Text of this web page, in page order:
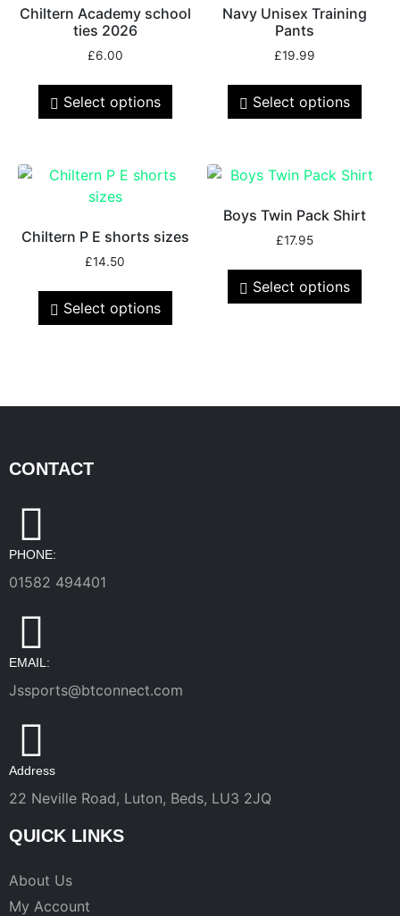
Chiltern Academy school
ties 2026
£6.00
Select options
Navy Unisex Training
Pants
£19.99
Select options
Chiltern P E shorts sizes
£14.50
Select options
Boys Twin Pack Shirt
£17.95
Select options
CONTACT
PHONE:
01582 494401
EMAIL:
Jssports@btconnect.com
Address
22 Neville Road, Luton, Beds, LU3 2JQ
QUICK LINKS
About Us
My Account